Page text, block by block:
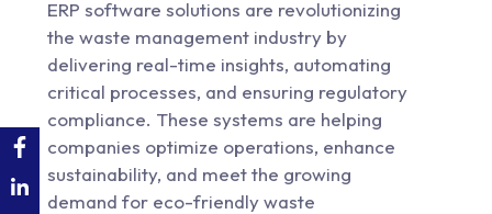
ERP software solutions are revolutionizing
the waste management industry by
delivering real-time insights, automating
critical processes, and ensuring regulatory
compliance. These systems are helping
companies optimize operations, enhance
sustainability, and meet the growing
demand for eco-friendly waste